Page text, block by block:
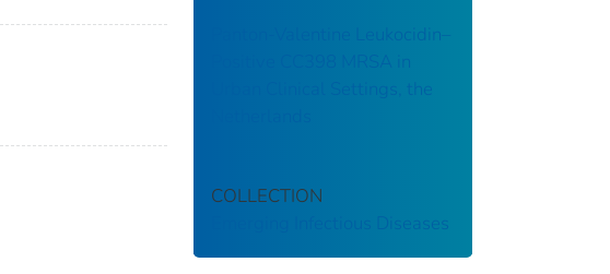
Panton-Valentine Leukocidin–
Positive CC398 MRSA in
Urban Clinical Settings, the
COLLECTION
Emerging Infectious Diseases